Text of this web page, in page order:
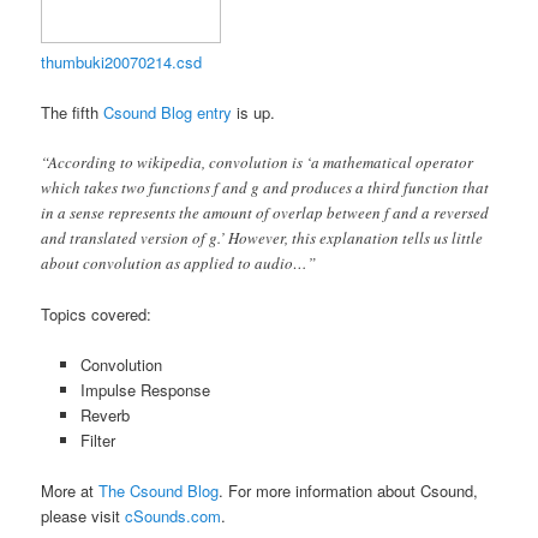
thumbuki20070214.csd
The fifthCsound Blog entry is up.
“According to wikipedia, convolution is ‘a mathematical operator
which takes two functions f and g and produces a third function that
in a sense represents the amount of overlap between f and a reversed
and translated version of g.’ However, this explanation tells us little
about convolution as applied to audio…”
Topics covered:
Convolution
Impulse Response
Reverb
Filter
More atThe Csound Blog. For more information about Csound,
please visitcSounds.com.